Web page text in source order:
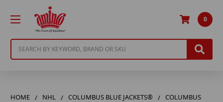
0
HOME NHL COLUMBUS BLUE JACKETS®
COLUMBUS